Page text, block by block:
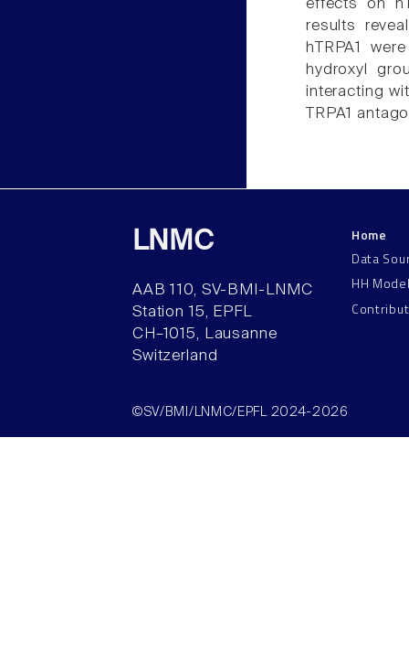
effects on
results
hTRPA1
hydroxyl
interacting
TRPA1
LNMC
AAB 110, SV-BMI-LNMC
Station 15, EPFL
CH–1015, Lausanne
Switzerland
Home
Data
HH
©SV/BMI/LNMC/EPFL 2024-2026